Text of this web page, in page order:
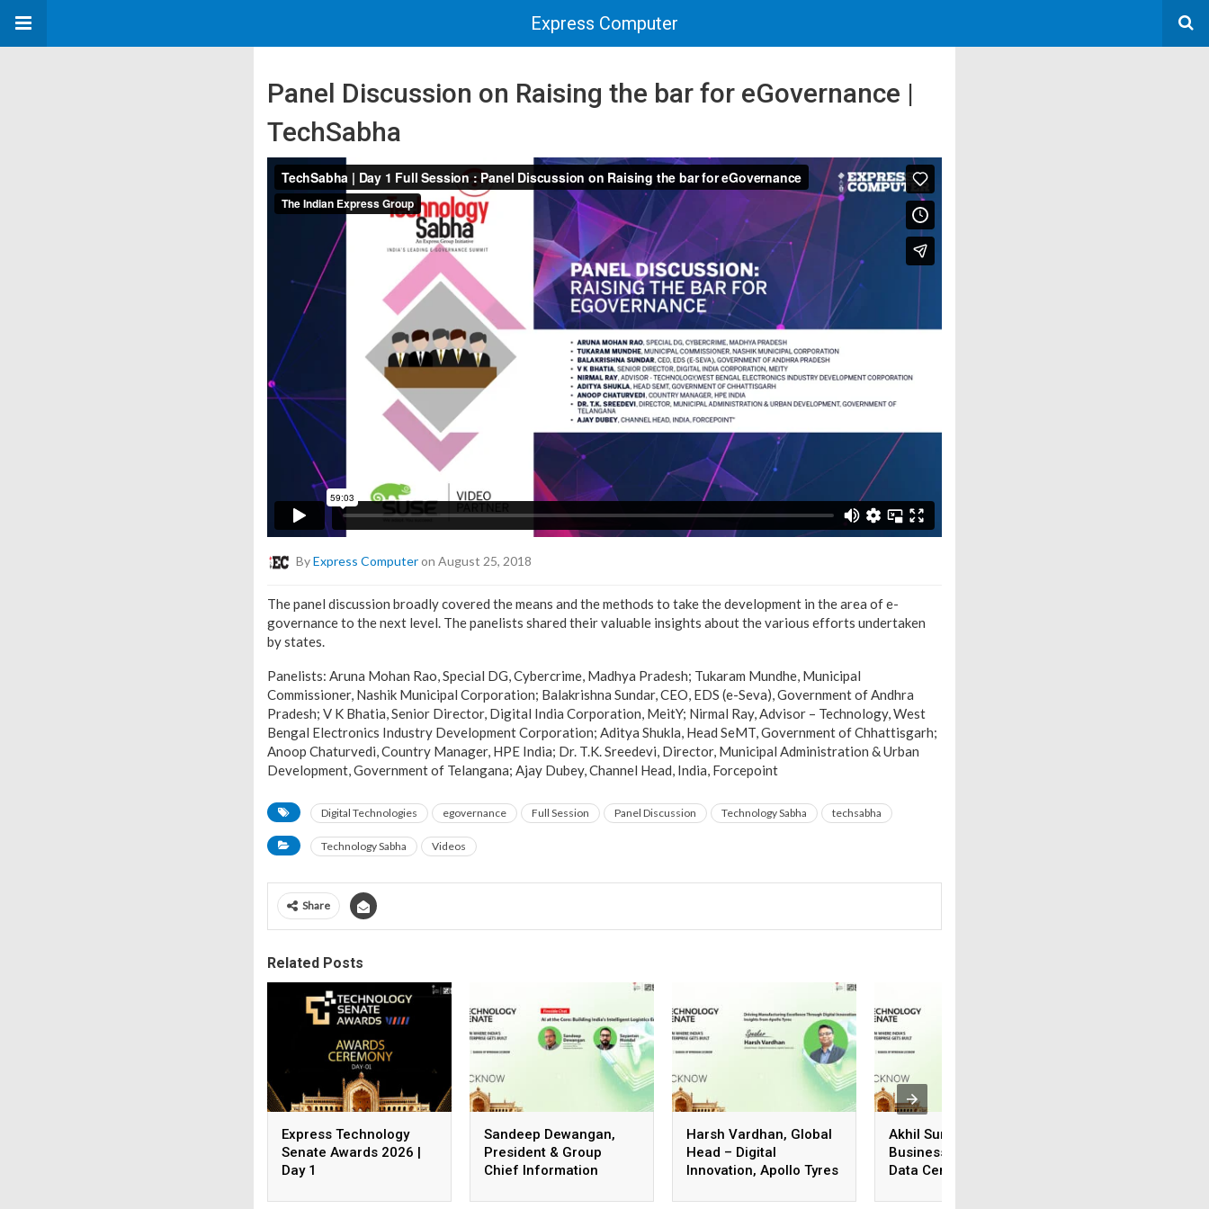
Express Computer
Panel Discussion on Raising the bar for eGovernance |
TechSabha
ByExpress Computeron August 25, 2018
The panel discussion broadly covered the means and the methods to take the development in the area of e-
governance to the next level. The panelists shared their valuable insights about the various efforts undertaken
by states.
Panelists: Aruna Mohan Rao, Special DG, Cybercrime, Madhya Pradesh; Tukaram Mundhe, Municipal
Commissioner, Nashik Municipal Corporation; Balakrishna Sundar, CEO, EDS (e-Seva), Government of Andhra
Pradesh; V K Bhatia, Senior Director, Digital India Corporation, MeitY; Nirmal Ray, Advisor – Technology, West
Bengal Electronics Industry Development Corporation; Aditya Shukla, Head SeMT, Government of Chhattisgarh;
Anoop Chaturvedi, Country Manager, HPE India; Dr. T.K. Sreedevi, Director, Municipal Administration & Urban
Development, Government of Telangana; Ajay Dubey, Channel Head, India, Forcepoint
Digital Technologies egovernance Full Session Panel Discussion Technology Sabha techsabha
Technology Sabha Videos
Share
Related Posts
Express Technology
Senate Awards 2026 |
Day 1
Sandeep Dewangan,
President & Group
Chief Information
Harsh Vardhan, Global
Head – Digital
Innovation, Apollo Tyres
Akhil Suneja, Regional
Business Head (N&E),
Data Center & Cloud